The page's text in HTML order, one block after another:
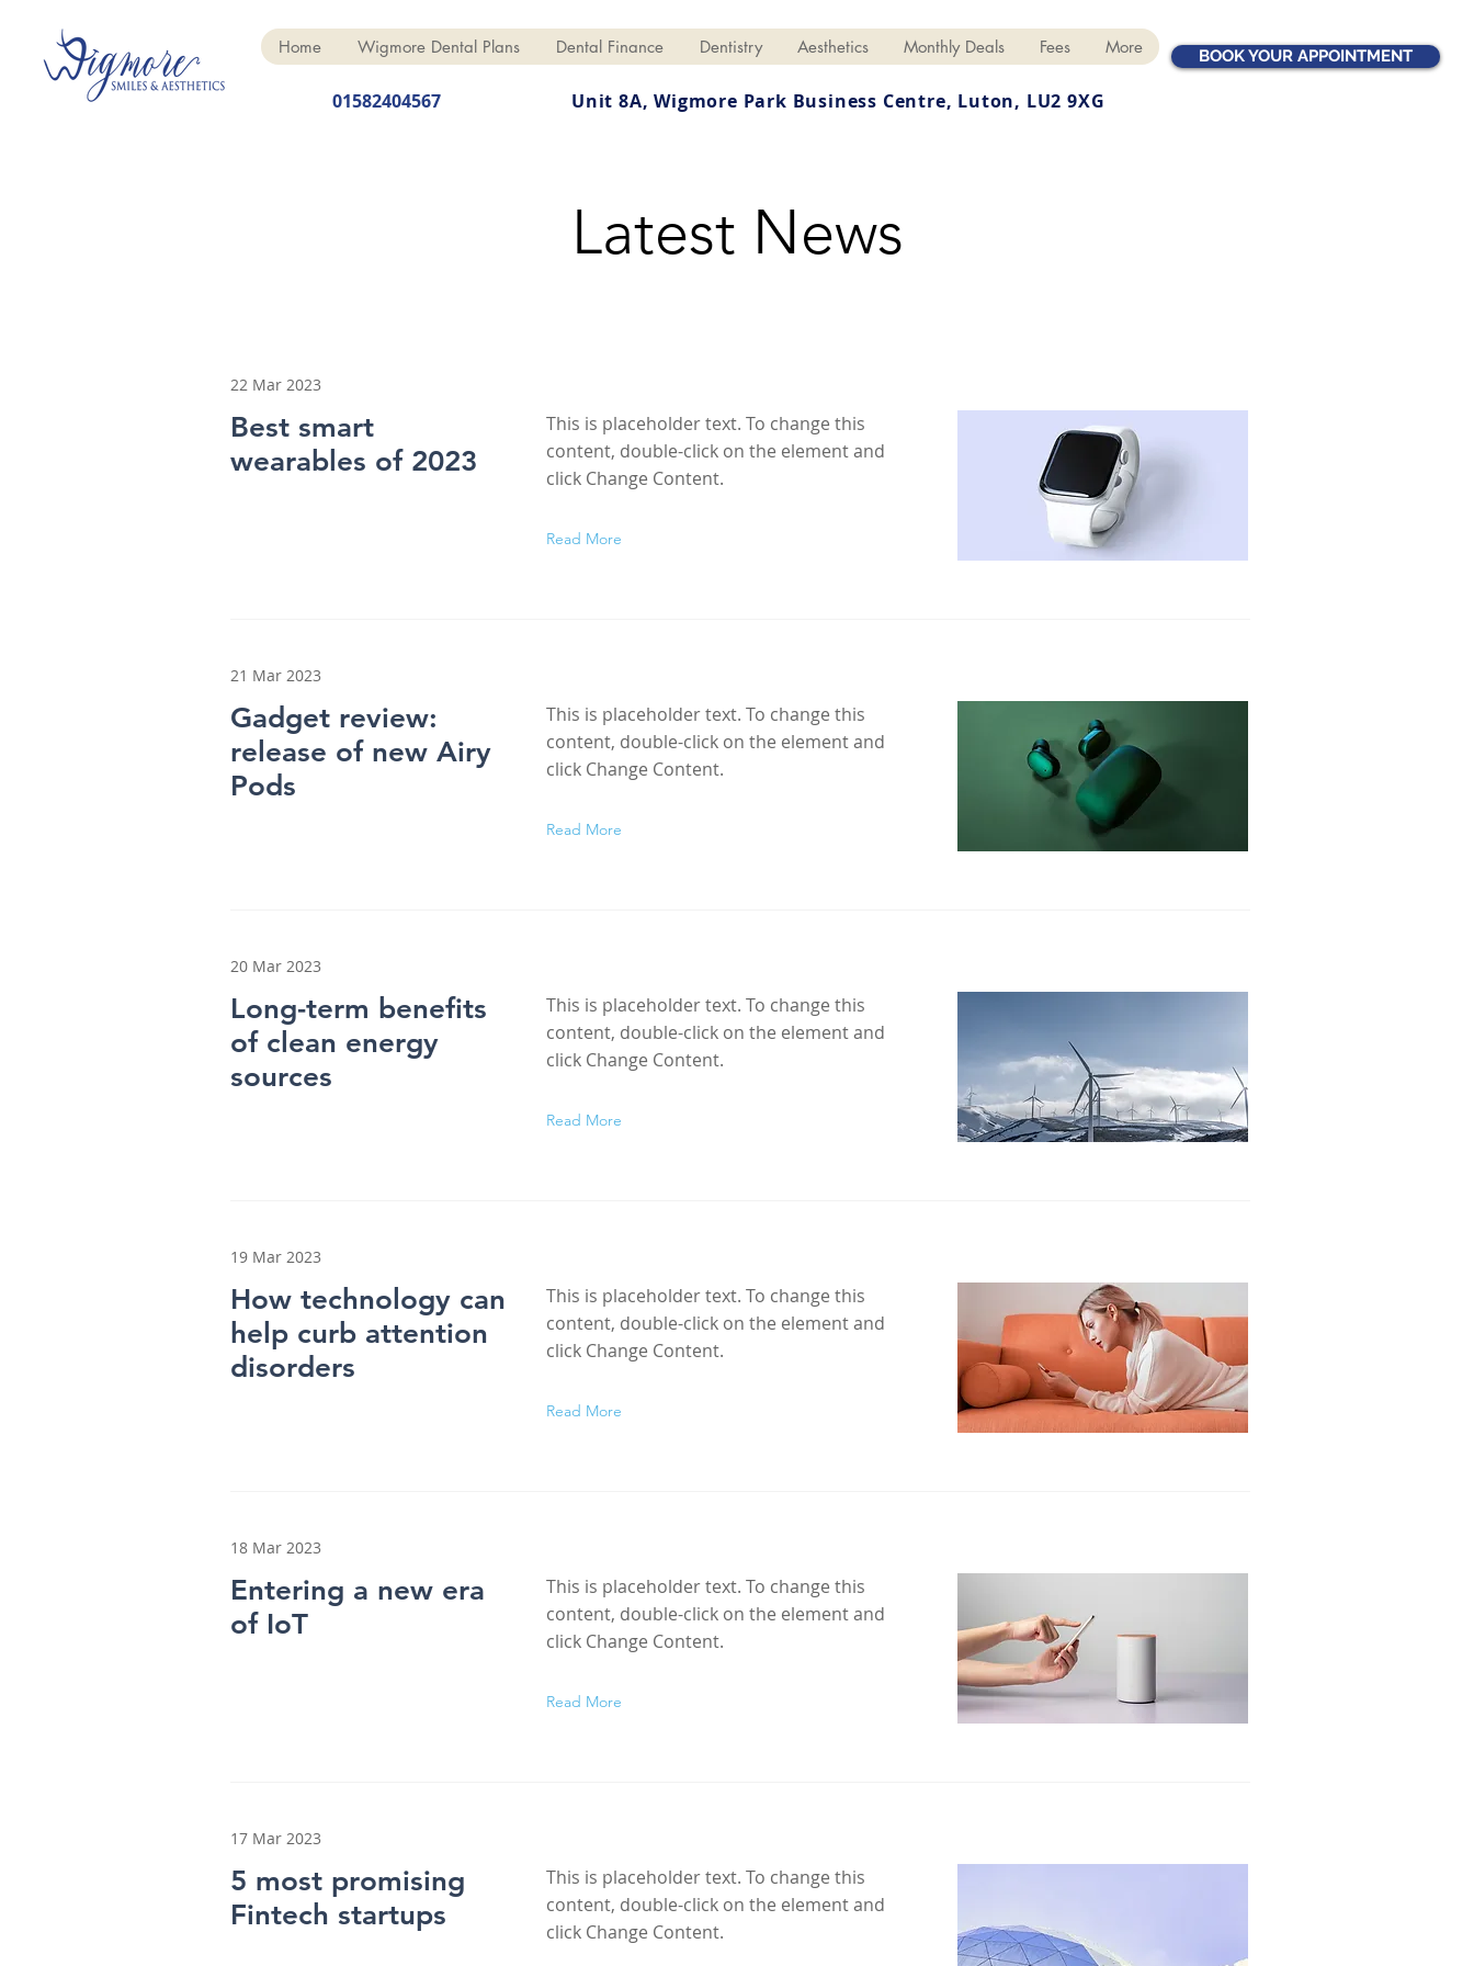
Home Wigmore Dental Plans Dental Finance Dentistry Aesthetics Monthly Deals Fees More BOOK YOUR APPOINTMENT
01582404567 Unit 8A, Wigmore Park Business Centre, Luton, LU2 9XG
Latest News
22 Mar 2023
Best smart
wearables of 2023
This is placeholder text. To change this
content, double-click on the element and
click Change Content.
Read More
21 Mar 2023
Gadget review:
release of new Airy
Pods
This is placeholder text. To change this
content, double-click on the element and
click Change Content.
Read More
20 Mar 2023
Long-term benefits
of clean energy
sources
This is placeholder text. To change this
content, double-click on the element and
click Change Content.
Read More
19 Mar 2023
How technology can
help curb attention
disorders
This is placeholder text. To change this
content, double-click on the element and
click Change Content.
Read More
18 Mar 2023
Entering a new era
of IoT
This is placeholder text. To change this
content, double-click on the element and
click Change Content.
Read More
17 Mar 2023
5 most promising
Fintech startups
This is placeholder text. To change this
content, double-click on the element and
click Change Content.